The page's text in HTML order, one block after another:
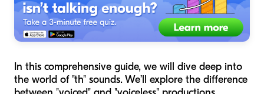
In this comprehensive guide, we will dive deep into
the world of "th" sounds. We’ll explore the difference